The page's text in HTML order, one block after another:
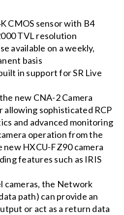
CMOS sensor with B4
TVL resolution
available on a weekly,
basis
in support for SR Live
new CNA-2 Camera
sophisticated RCP
and advanced monitoring
operation from the
HXCU-FZ90 camera
features such as IRIS
cameras, the Network
path) can provide an
or act as a return data